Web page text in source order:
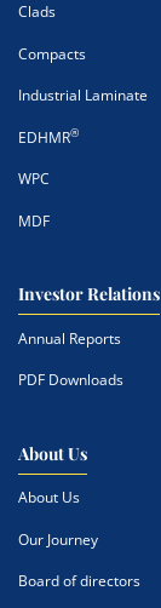
Clads
Compacts
Industrial Laminate
EDHMR®
WPC
MDF
Investor Relations
Annual Reports
PDF Downloads
About Us
About Us
Our Journey
Board of directors